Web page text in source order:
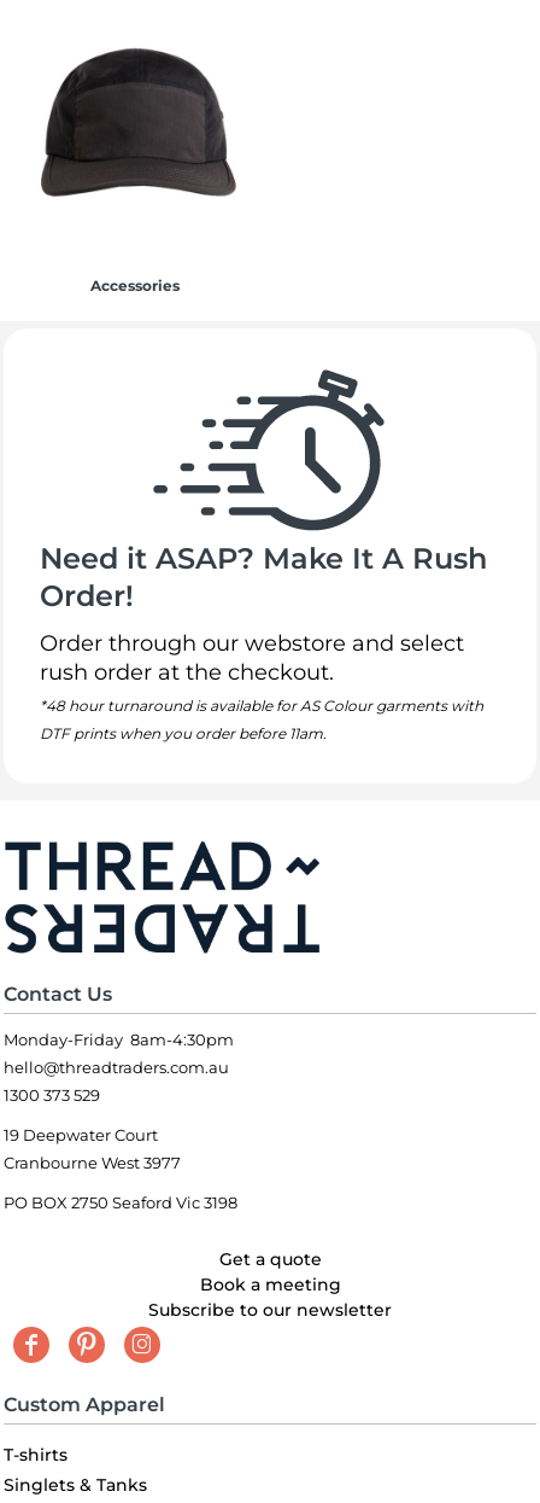
Accessories
Need it ASAP? Make It A Rush
Order!
Order through our webstore and select
rush order at the checkout.
*48 hour turnaround is available for AS Colour garments with
DTF prints when you order before 11am.
Contact Us
Monday-Friday 8am-4:30pm
hello@threadtraders.com.au
1300 373 529
19 Deepwater Court
Cranbourne West 3977
PO BOX 2750 Seaford Vic 3198
Get a quote
Book a meeting
Subscribe to our newsletter
Custom Apparel
T-shirts
Singlets & Tanks